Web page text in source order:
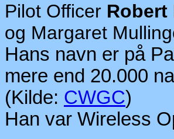
Pilot Officer Robert
og Margaret
Hans navn er på
mere end 20.000
(Kilde: CWGC)
Han var Wireless